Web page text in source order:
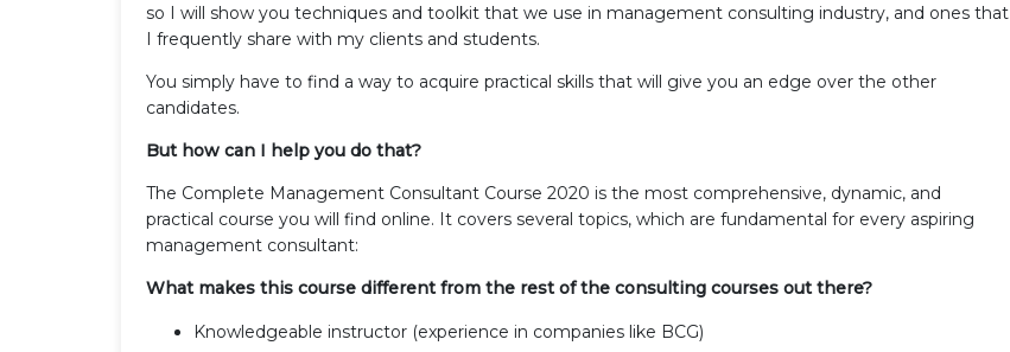
so I will show you techniques and toolkit that we use in management consulting industry, and ones that
I frequently share with my clients and students.
You simply have to find a way to acquire practical skills that will give you an edge over the other
candidates.
But how can I help you do that?
The Complete Management Consultant Course 2020 is the most comprehensive, dynamic, and
practical course you will find online. It covers several topics, which are fundamental for every aspiring
management consultant:
What makes this course different from the rest of the consulting courses out there?
Knowledgeable instructor (experience in companies like BCG)